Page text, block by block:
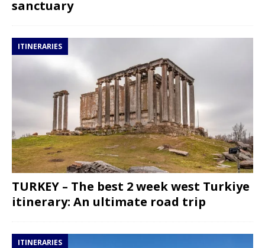
sanctuary
ITINERARIES
TURKEY – The best 2 week west Turkiye
itinerary: An ultimate road trip
ITINERARIES